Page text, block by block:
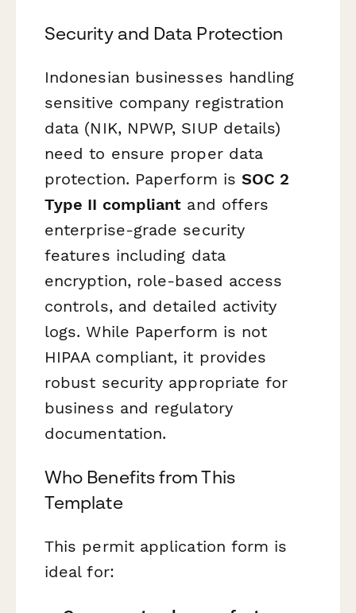
Security and Data Protection
Indonesian businesses handling
sensitive company registration
data (NIK, NPWP, SIUP details)
need to ensure proper data
protection. Paperform isSOC 2
Type II compliant and offers
enterprise-grade security
features including data
encryption, role-based access
controls, and detailed activity
logs. While Paperform is not
HIPAA compliant, it provides
robust security appropriate for
business and regulatory
documentation.
Who Benefits from This
Template
This permit application form is
ideal for: